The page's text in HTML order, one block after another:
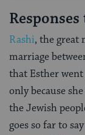
Rashi, the great
marriage
that Esther
only because
the Jewish
goes so far to